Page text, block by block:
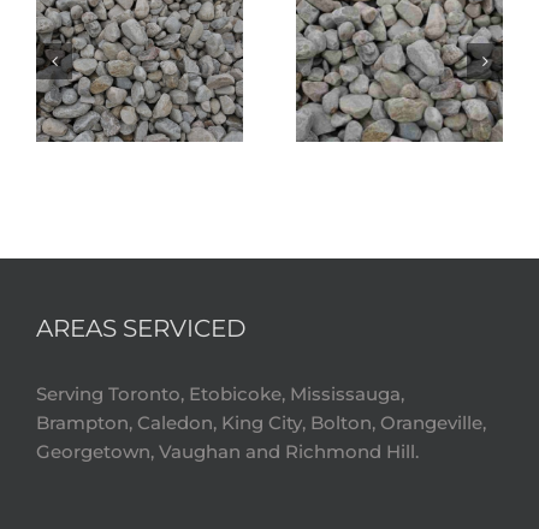
AREAS SERVICED
Serving Toronto, Etobicoke, Mississauga,
Brampton, Caledon, King City, Bolton, Orangeville,
Georgetown, Vaughan and Richmond Hill.